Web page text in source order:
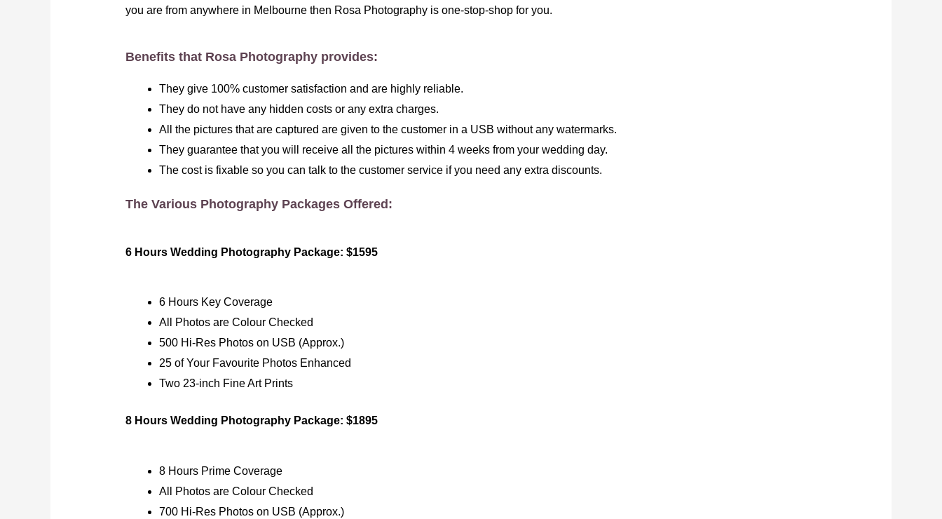
you are from anywhere in Melbourne then Rosa Photography is one-stop-shop for you.
Benefits that Rosa Photography provides:
They give 100% customer satisfaction and are highly reliable.
They do not have any hidden costs or any extra charges.
All the pictures that are captured are given to the customer in a USB without any watermarks.
They guarantee that you will receive all the pictures within 4 weeks from your wedding day.
The cost is fixable so you can talk to the customer service if you need any extra discounts.
The Various Photography Packages Offered:
6 Hours Wedding Photography Package: $1595
6 Hours Key Coverage
All Photos are Colour Checked
500 Hi-Res Photos on USB (Approx.)
25 of Your Favourite Photos Enhanced
Two 23-inch Fine Art Prints
8 Hours Wedding Photography Package: $1895
8 Hours Prime Coverage
All Photos are Colour Checked
700 Hi-Res Photos on USB (Approx.)